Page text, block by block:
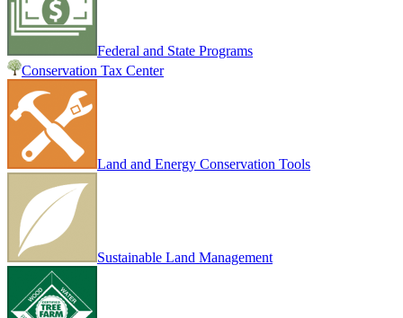
Federal and State Programs
Conservation Tax Center
Land and Energy Conservation Tools
Sustainable Land Management